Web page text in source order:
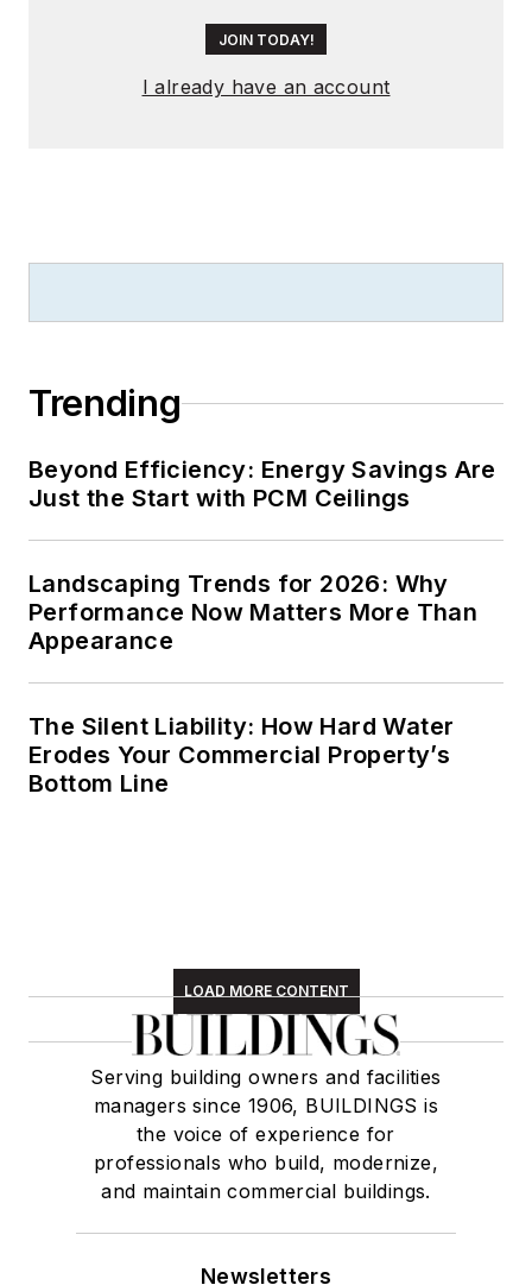
JOIN TODAY!
I already have an account
Trending
Beyond Efficiency: Energy Savings Are
Just the Start with PCM Ceilings
Landscaping Trends for 2026: Why
Performance Now Matters More Than
Appearance
The Silent Liability: How Hard Water
Erodes Your Commercial Property’s
Bottom Line
LOAD MORE CONTENT
Serving building owners and facilities
managers since 1906, BUILDINGS is
the voice of experience for
professionals who build, modernize,
and maintain commercial buildings.
Newsletters